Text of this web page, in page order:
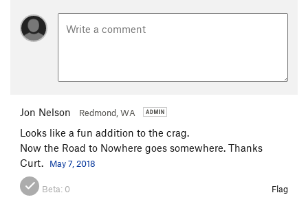
Jon Nelson Redmond, WA
Looks like a fun addition to the crag.
Now the Road to Nowhere goes somewhere. Thanks
Curt.
May 7, 2018
Beta: 0 Flag